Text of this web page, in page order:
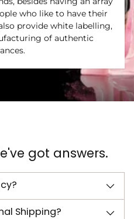
who like to have their
provide white labelling,
of authentic
got answers.
Shipping?